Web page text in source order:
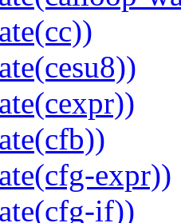
expr))
if))